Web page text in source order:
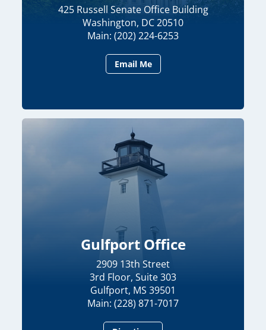
425 Russell Senate Office Building
Washington, DC 20510
Main: (202) 224-6253
Email Me
Gulfport Office
2909 13th Street
3rd Floor, Suite 303
Gulfport, MS 39501
Main: (228) 871-7017